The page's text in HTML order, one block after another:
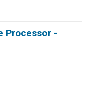
Processor -